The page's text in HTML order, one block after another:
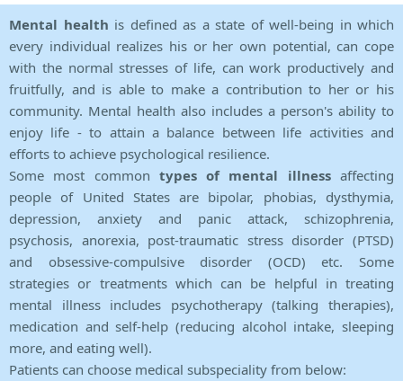
Mental health is defined as a state of well-being in which
every individual realizes his or her own potential, can cope
with the normal stresses of life, can work productively and
fruitfully, and is able to make a contribution to her or his
community. Mental health also includes a person's ability to
enjoy life - to attain a balance between life activities and
efforts to achieve psychological resilience.
Some most common types of mental illnessaffecting
people of United States are bipolar, phobias, dysthymia,
depression, anxiety and panic attack, schizophrenia,
psychosis, anorexia, post-traumatic stress disorder (PTSD)
and obsessive-compulsive disorder (OCD) etc. Some
strategies or treatments which can be helpful in treating
mental illness includes psychotherapy (talking therapies),
medication and self-help (reducing alcohol intake, sleeping
more, and eating well).
Patients can choose medical subspeciality from below: